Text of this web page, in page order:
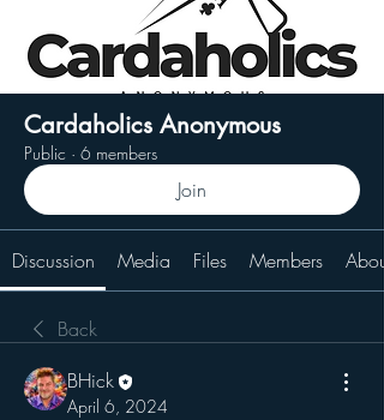
Cardaholics Anonymous
Public · 6 members
Join
Discussion Media Files Members About
Back
BHick
April 6, 2024